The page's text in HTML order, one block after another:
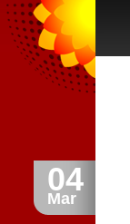
04
Mar